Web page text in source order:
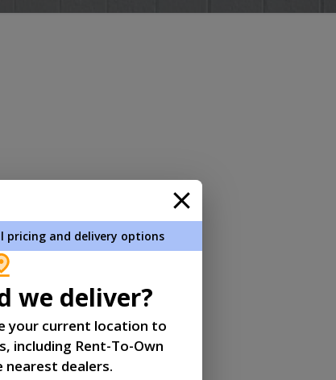
information. This
our website
and delivery options
we deliver?
your current location to
including Rent-To-Own
dealers.